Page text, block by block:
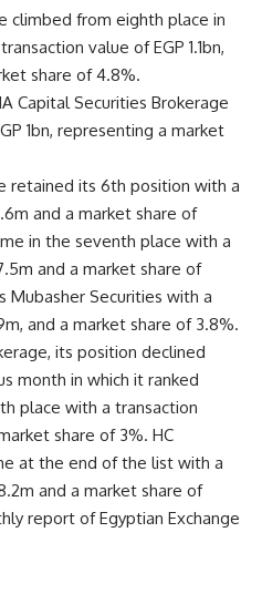
climbed from eighth place in
value of EGP 1.1bn,
share of 4.8%.
Capital Securities Brokerage
1bn, representing a market
retained its 6th position with a
and a market share of
in the seventh place with a
and a market share of
Mubasher Securities with a
and a market share of 3.8%.
its position declined
month in which it ranked
place with a transaction
share of 3%. HC
at the end of the list with a
and a market share of
report of Egyptian Exchange